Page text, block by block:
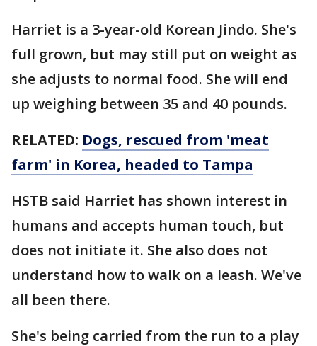
Harriet is a 3-year-old Korean Jindo. She's
full grown, but may still put on weight as
she adjusts to normal food. She will end
up weighing between 35 and 40 pounds.
RELATED: Dogs, rescued from 'meat
farm' in Korea, headed to Tampa
HSTB said Harriet has shown interest in
humans and accepts human touch, but
does not initiate it. She also does not
understand how to walk on a leash. We've
all been there.
She's being carried from the run to a play